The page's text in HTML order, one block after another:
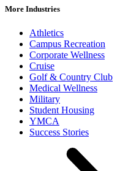
More Industries
Athletics
Campus Recreation
Corporate Wellness
Cruise
Golf & Country Club
Medical Wellness
Military
Student Housing
YMCA
Success Stories